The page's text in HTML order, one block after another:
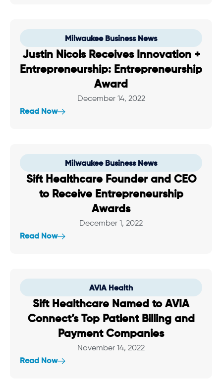
Milwaukee Business News
Justin Nicols Receives Innovation +
Entrepreneurship: Entrepreneurship
Award
December 14, 2022
Read Now
Milwaukee Business News
Sift Healthcare Founder and CEO
to Receive Entrepreneurship
Awards
December 1, 2022
Read Now
AVIA Health
Sift Healthcare Named to AVIA
Connect’s Top Patient Billing and
Payment Companies
November 14, 2022
Read Now